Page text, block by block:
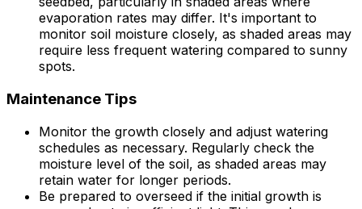
evaporation rates may differ. It's important to
monitor soil moisture closely, as shaded areas may
require less frequent watering compared to sunny
spots.
Maintenance Tips
Monitor the growth closely and adjust watering
schedules as necessary. Regularly check the
moisture level of the soil, as shaded areas may
retain water for longer periods.
Be prepared to overseed if the initial growth is